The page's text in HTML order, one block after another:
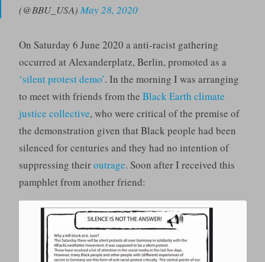
(@BBU_USA) May 28, 2020
On Saturday 6 June 2020 a anti-racist gathering
occurred at Alexanderplatz, Berlin, promoted as a
‘silent protest demo’. In the morning I was arranging
to meet with friends from the Black Earth climate
justice collective, who were critical of the premise of
the demonstration given that Black people had been
silenced for centuries and they had no intention of
suppressing theiroutrage. Soon after I received this
pamphlet from another friend: